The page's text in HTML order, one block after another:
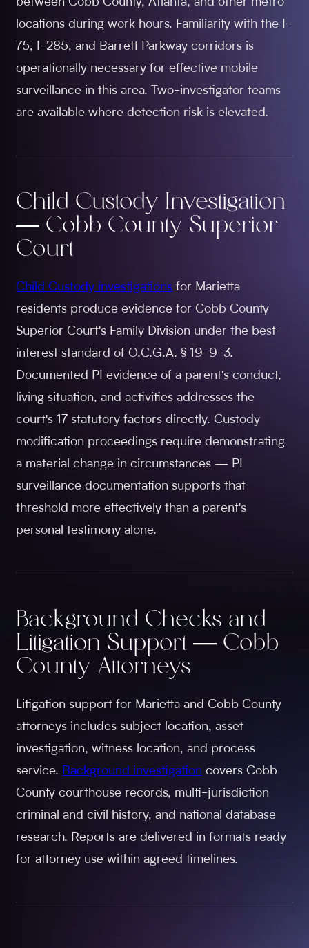
locations during work hours. Familiarity with the I-
75, I-285, and Barrett Parkway corridors is
operationally necessary for effective mobile
surveillance in this area. Two-investigator teams
are available where detection risk is elevated.
Child Custody Investigation
— Cobb County Superior
Court
Child Custody investigations for Marietta
residents produce evidence for Cobb County
Superior Court's Family Division under the best-
interest standard of O.C.G.A. § 19-9-3.
Documented PI evidence of a parent's conduct,
living situation, and activities addresses the
court's 17 statutory factors directly. Custody
modification proceedings require demonstrating
a material change in circumstances — PI
surveillance documentation supports that
threshold more effectively than a parent's
personal testimony alone.
Background Checks and
Litigation Support — Cobb
County Attorneys
Litigation support for Marietta and Cobb County
attorneys includes subject location, asset
investigation, witness location, and process
service. Background investigation covers Cobb
County courthouse records, multi-jurisdiction
criminal and civil history, and national database
research. Reports are delivered in formats ready
for attorney use within agreed timelines.